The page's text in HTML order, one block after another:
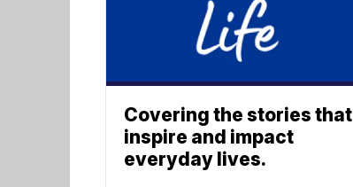
Covering the stories that
inspire and impact
everyday lives.